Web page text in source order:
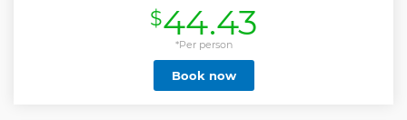
south past the iconic Willis Tower (Sears Tower) to the
historic Old Post Office Building. Marvel at the magnificent
city skyline as you pass by over 40 notable buildings,
including: John Hancock Center: An iconic skyscraper that
defines the Chicago skyline. Wrigley Building: Known for its
distinctive white facade and clock tower. As you sail, an
$44.43
*Per person
Book now